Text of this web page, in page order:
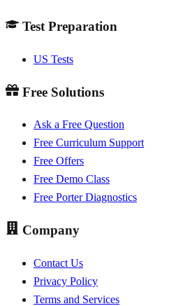
Test Preparation
US Tests
Free Solutions
Ask a Free Question
Free Curriculum Support
Free Offers
Free Demo Class
Free Porter Diagnostics
Company
Contact Us
Privacy Policy
Terms and Services